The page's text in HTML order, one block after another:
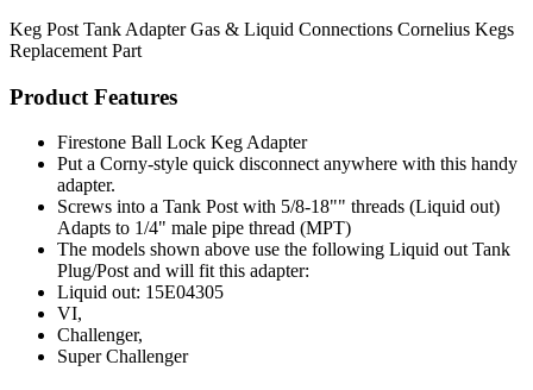
Keg Post Tank Adapter Gas & Liquid Connections Cornelius Kegs
Replacement Part
Product Features
Firestone Ball Lock Keg Adapter
Put a Corny-style quick disconnect anywhere with this handy
adapter.
Screws into a Tank Post with 5/8-18"" threads (Liquid out)
Adapts to 1/4" male pipe thread (MPT)
The models shown above use the following Liquid out Tank
Plug/Post and will fit this adapter:
Liquid out: 15E04305
VI,
Challenger,
Super Challenger